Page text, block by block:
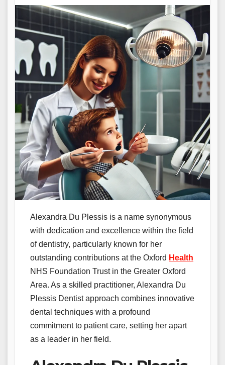
Alexandra Du Plessis is a name synonymous
with dedication and excellence within the field
of dentistry, particularly known for her
outstanding contributions at the Oxford Health
NHS Foundation Trust in the Greater Oxford
Area. As a skilled practitioner, Alexandra Du
Plessis Dentist approach combines innovative
dental techniques with a profound
commitment to patient care, setting her apart
as a leader in her field.